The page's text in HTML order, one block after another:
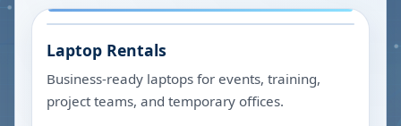
Laptop Rentals
Business-ready laptops for events, training,
project teams, and temporary offices.